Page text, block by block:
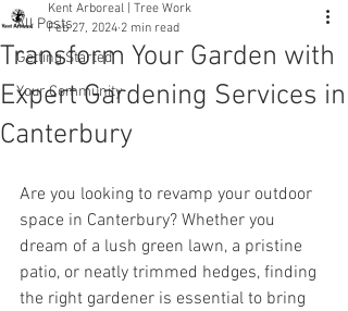
All Posts
Getting Started
Your Community
Transform Your Garden with
Expert Gardening Services in
Canterbury
Kent Arboreal | Tree Work
Feb 27, 2024 2 min read
Are you looking to revamp your outdoor
space in Canterbury? Whether you
dream of a lush green lawn, a pristine
patio, or neatly trimmed hedges, finding
the right gardener is essential to bring